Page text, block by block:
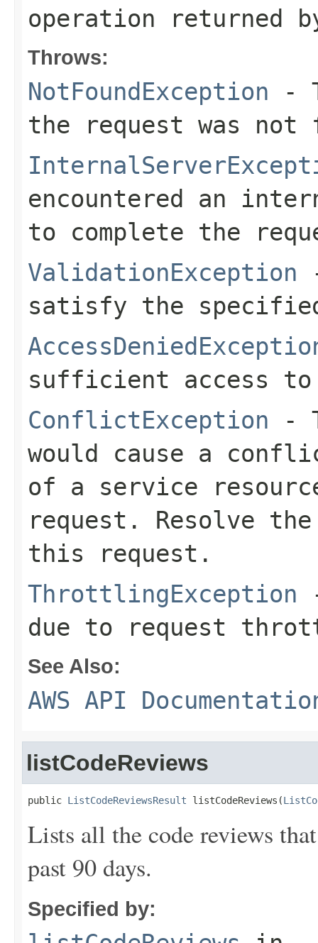
operation returned
Throws:
NotFoundException -
the request was not
encountered an
to complete the
ValidationException
satisfy the
sufficient access
ConflictException -
would cause a
of a service
request. Resolve
this request.
ThrottlingException
due to request
See Also:
AWS API
listCodeReviews
public ListCodeReviewsResult listCodeReviews(
Lists all the code reviews
past 90 days.
Specified by: